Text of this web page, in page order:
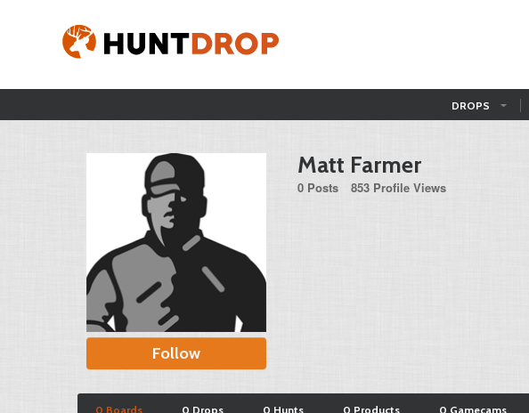
DROPS
Follow
Matt Farmer
0 Posts 853 Profile Views
0 Boards 0 Drops 0 Hunts 0 Products 0 Gamecams